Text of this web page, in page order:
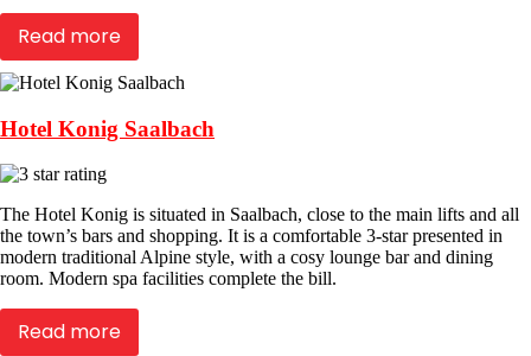
Read more
Hotel Konig Saalbach
The Hotel Konig is situated in Saalbach, close to the main lifts and all
the town’s bars and shopping. It is a comfortable 3-star presented in
modern traditional Alpine style, with a cosy lounge bar and dining
room. Modern spa facilities complete the bill.
Read more